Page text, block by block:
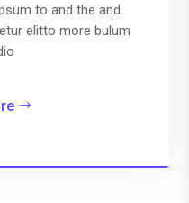
to and the and
elitto more bulum